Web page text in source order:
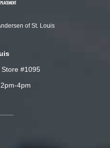
of St. Louis
#1095
4pm